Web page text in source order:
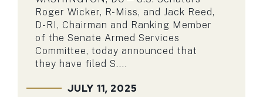
Roger Wicker, R-Miss, and Jack Reed,
D-RI, Chairman and Ranking Member
of the Senate Armed Services
Committee, today announced that
they have filed S....
JULY 11, 2025